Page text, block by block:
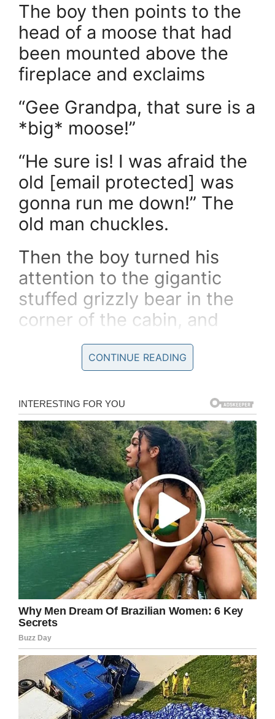
The boy then points to the
head of a moose that had
been mounted above the
fireplace and exclaims
“Gee Grandpa, that sure is a
*big* moose!”
“He sure is! I was afraid the
old [email protected] was
gonna run me down!” The
old man chuckles.
Then the boy turned his
attention to the gigantic
stuffed grizzly bear in the
corner of the cabin, and
remarks
“That’s a *huge* bear,
Grandpa!”
“For sure he is,” the old man
agreed,
“that bugger snuck right up
behind me, stood
*waaaaaay* up on his hind
legs and let out a big
‘ROOOOOOAAAAR’… and I
shit my pants.”
“I can’t blame ya, Grandpa,”
the kid said,
“I probably would’ve pooped
my pants too, seeing a bear
CONTINUE READING